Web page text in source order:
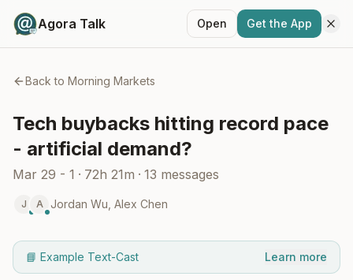
Agora Talk Open Get the App
Back to Morning Markets
Tech buybacks hitting record pace
- artificial demand?
Mar 29 - 1 · 72h 21m · 13 messages
J A Jordan Wu Alex Chen
📘 Example Text-Cast Learn more